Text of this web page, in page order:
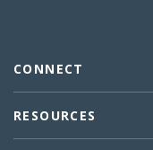
CONNECT
RESOURCES